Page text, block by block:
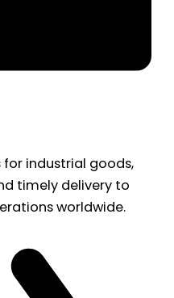
industrial goods,
timely delivery to
worldwide.